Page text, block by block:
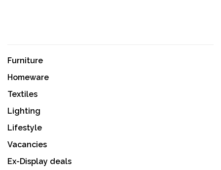
Furniture
Homeware
Textiles
Lighting
Lifestyle
Vacancies
Ex-Display deals